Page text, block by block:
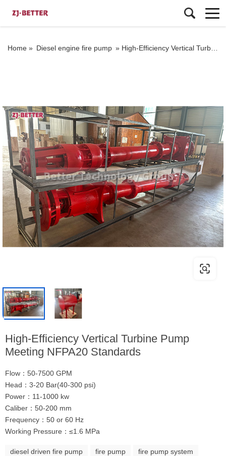
Home » Diesel engine fire pump » High-Efficiency Vertical Turbine Pump Meeting NFPA20 Standards
High-Efficiency Vertical Turbine Pump
Meeting NFPA20 Standards
Flow：50-7500 GPM
Head：3-20 Bar(40-300 psi)
Power：11-1000 kw
Caliber：50-200 mm
Frequency：50 or 60 Hz
Working Pressure：≤1.6 MPa
diesel driven fire pump fire pump fire pump system